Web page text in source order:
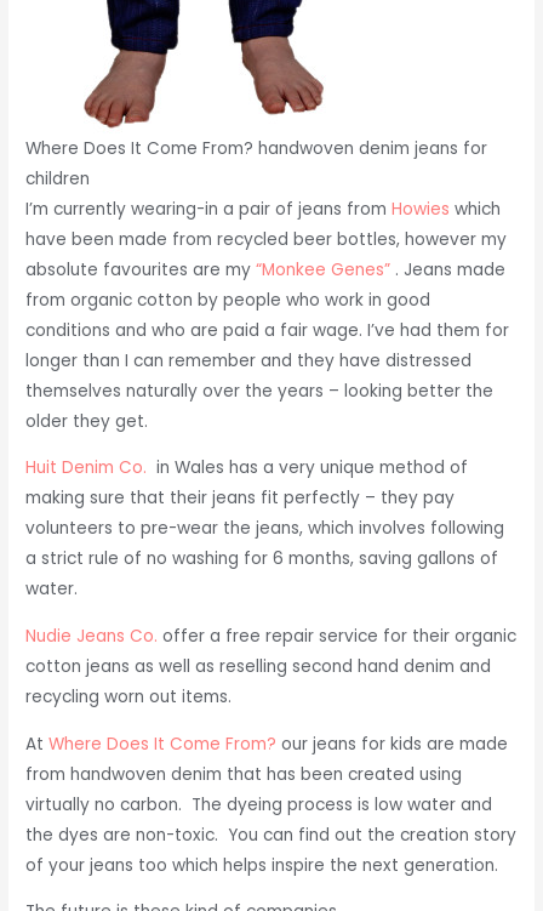
Where Does It Come From? handwoven denim jeans for
children
I’m currently wearing-in a pair of jeans fromHowies which
have been made from recycled beer bottles, however my
absolute favourites are my“Monkee Genes” . Jeans made
from organic cotton by people who work in good
conditions and who are paid a fair wage. I’ve had them for
longer than I can remember and they have distressed
themselves naturally over the years – looking better the
older they get.
Huit Denim Co. in Wales has a very unique method of
making sure that their jeans fit perfectly – they pay
volunteers to pre-wear the jeans, which involves following
a strict rule of no washing for 6 months, saving gallons of
water.
Nudie Jeans Co. offer a free repair service for their organic
cotton jeans as well as reselling second hand denim and
recycling worn out items.
AtWhere Does It Come From? our jeans for kids are made
from handwoven denim that has been created using
virtually no carbon. The dyeing process is low water and
the dyes are non-toxic. You can find out the creation story
of your jeans too which helps inspire the next generation.